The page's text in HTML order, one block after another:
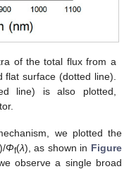
of the total flux from a
flat surface (dotted line).
line) is also plotted,
we plotted the
)/Φf(λ), as shown in Figure
observe a single broad